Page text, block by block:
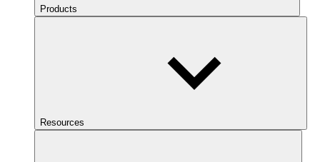
Products
Resources